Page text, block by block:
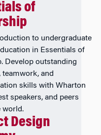
of
to undergraduate
in Essentials of
Develop outstanding
teamwork, and
skills with Wharton
speakers, and peers
world.
Design